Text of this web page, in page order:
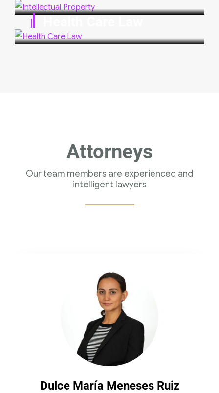
Attorneys
Our team members are experienced and
intelligent lawyers
Dulce María Meneses Ruiz